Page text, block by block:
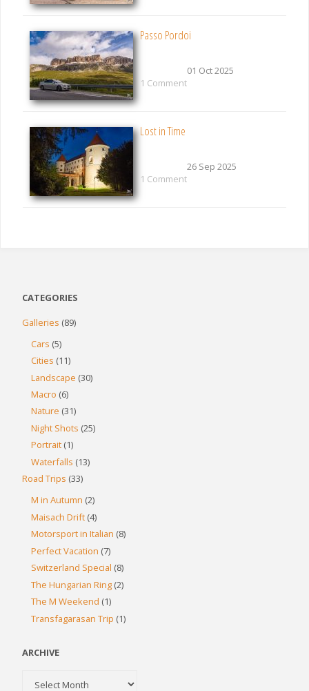
Passo Pordoi
01 Oct 2025
1 Comment
Lost in Time
26 Sep 2025
1 Comment
CATEGORIES
Galleries (89)
Cars (5)
Cities (11)
Landscape (30)
Macro (6)
Nature (31)
Night Shots (25)
Portrait (1)
Waterfalls (13)
Road Trips (33)
M in Autumn (2)
Maisach Drift (4)
Motorsport in Italian (8)
Perfect Vacation (7)
Switzerland Special (8)
The Hungarian Ring (2)
The M Weekend (1)
Transfagarasan Trip (1)
ARCHIVE